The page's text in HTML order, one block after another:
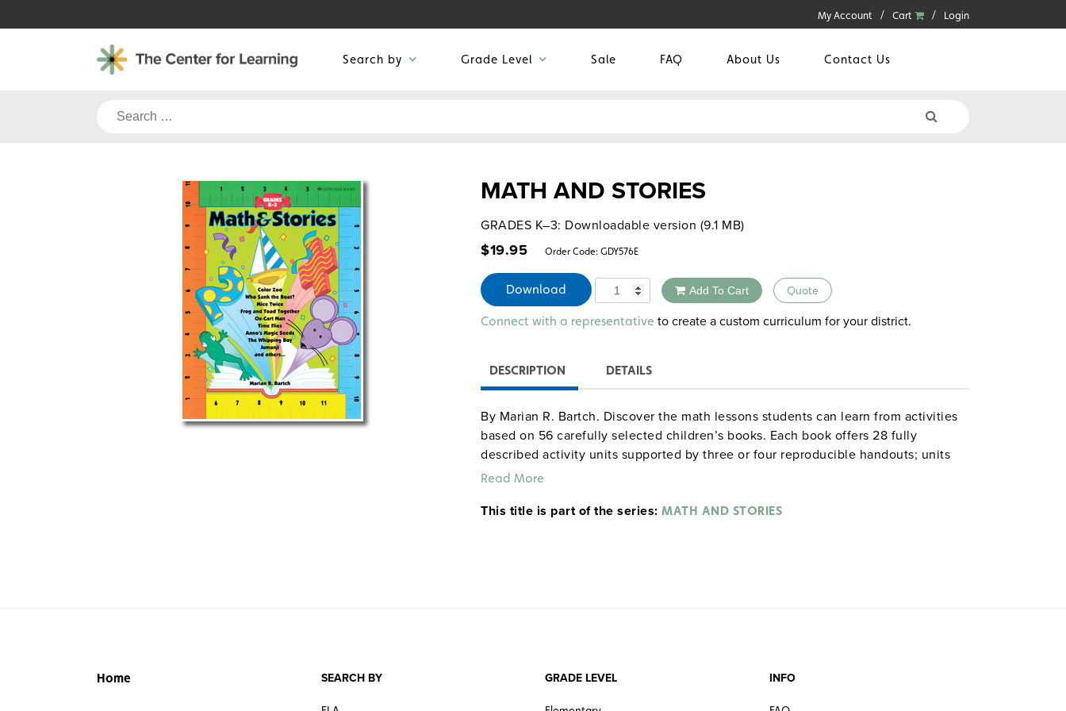
to
My Account Cart Login
Search by Grade Level Sale FAQ About Us Contact Us
Search
MATH AND STORIES
GRADES K–3: Downloadable version (9.1 MB)
$19.95 Order Code: GDY576E
Download Quantity Add To Cart Quote
Alternative:
Connect with a representative to create a custom curriculum for your district.
DESCRIPTION DETAILS
By Marian R. Bartch. Discover the math lessons students can learn from activities
based on 56 carefully selected children’s books. Each book offers 28 fully
described activity units supported by three or four reproducible handouts; units
specify correlations to standards set by the National Council of Teachers of
distinguish between probable and improbable events, do mapping on a coordinate
Read More
This title is part of the series: MATH AND STORIES
Home SEARCH BY GRADE LEVEL INFO